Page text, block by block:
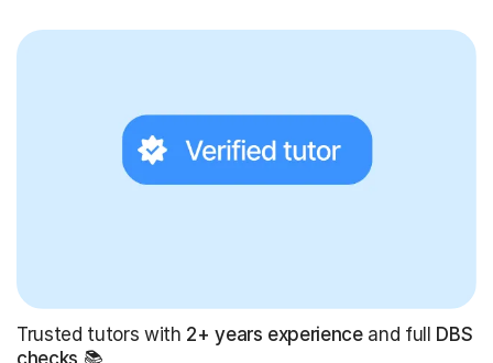
Trusted tutors with 2+ years experienceand full DBS
checks 📚